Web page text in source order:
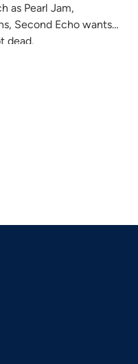
as Pearl Jam,
Second Echo wants
dead.
Echo was conceived